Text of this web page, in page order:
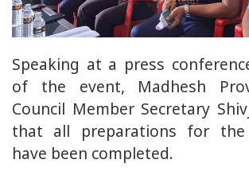
Speaking at a press
of the event, Madhesh
Council Member Secretary
that all preparations for the
have been completed.